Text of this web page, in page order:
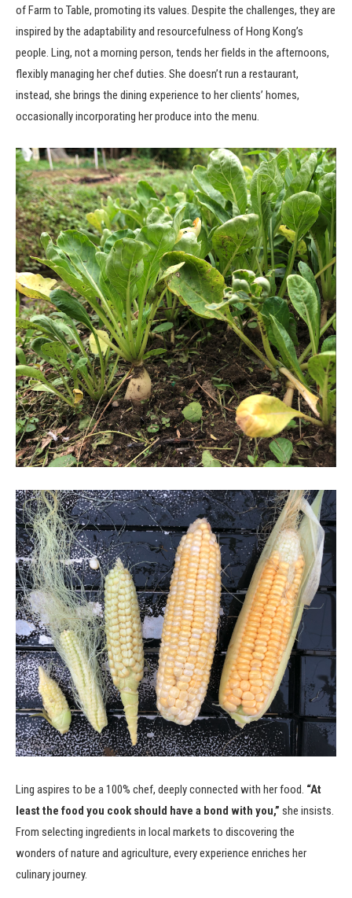
of Farm to Table, promoting its values. Despite the challenges, they are
inspired by the adaptability and resourcefulness of Hong Kong’s
people. Ling, not a morning person, tends her fields in the afternoons,
flexibly managing her chef duties. She doesn’t run a restaurant,
instead, she brings the dining experience to her clients’ homes,
occasionally incorporating her produce into the menu.
Ling aspires to be a 100% chef, deeply connected with her food. “At
least the food you cook should have a bond with you,” she insists.
From selecting ingredients in local markets to discovering the
wonders of nature and agriculture, every experience enriches her
culinary journey.